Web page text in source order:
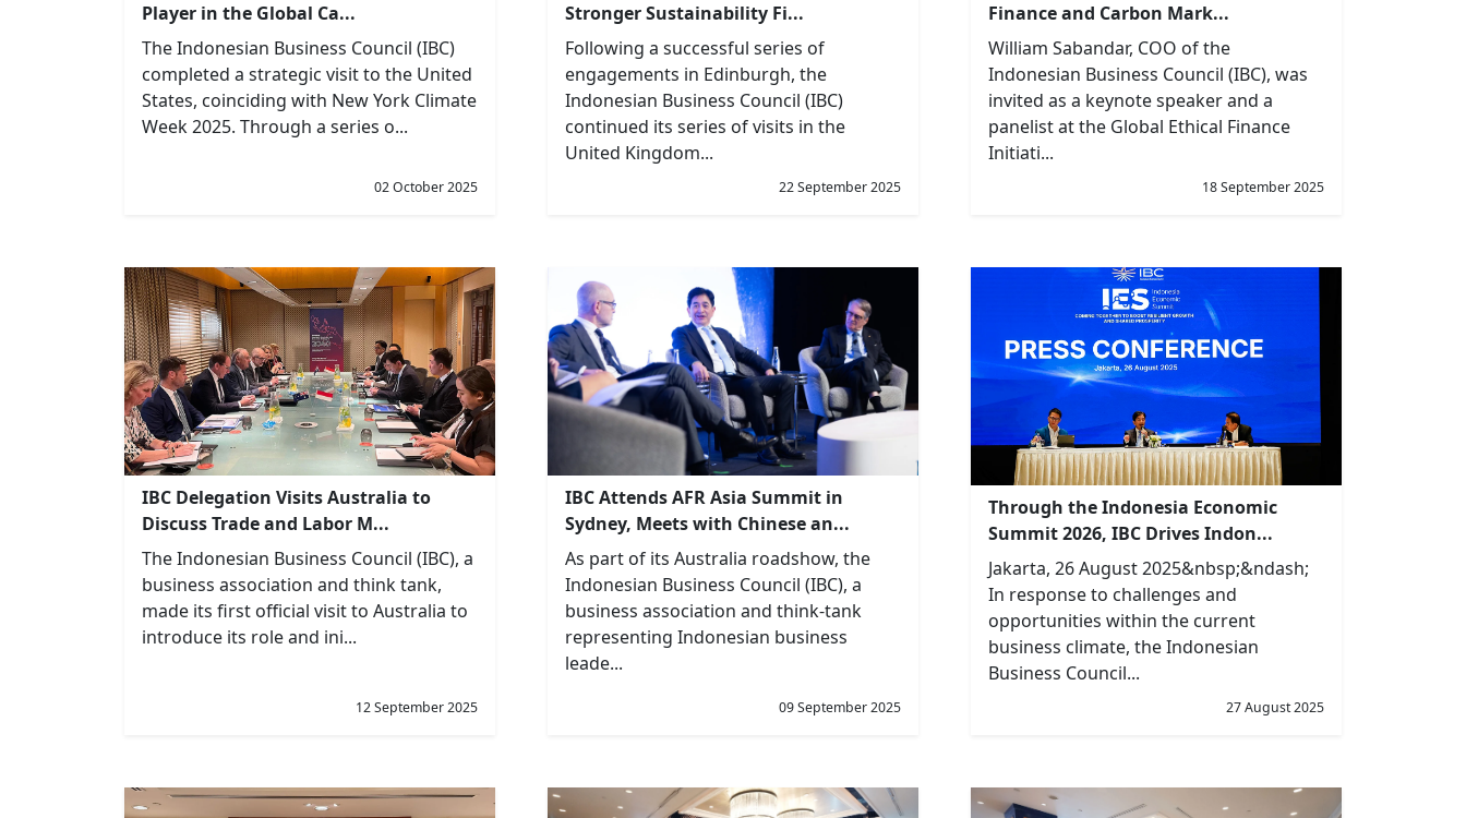
Player in the Global Ca...
The Indonesian Business Council (IBC)
completed a strategic visit to the United
States, coinciding with New York Climate
Week 2025. Through a series o...
02 October 2025
Stronger Sustainability Fi...
Following a successful series of
engagements in Edinburgh, the
Indonesian Business Council (IBC)
continued its series of visits in the
United Kingdom...
22 September 2025
Finance and Carbon Mark...
William Sabandar, COO of the
Indonesian Business Council (IBC), was
invited as a keynote speaker and a
panelist at the Global Ethical Finance
Initiati...
18 September 2025
IBC Delegation Visits Australia to
Discuss Trade and Labor M...
The Indonesian Business Council (IBC), a
business association and think tank,
made its first official visit to Australia to
introduce its role and ini...
12 September 2025
IBC Attends AFR Asia Summit in
Sydney, Meets with Chinese an...
As part of its Australia roadshow, the
Indonesian Business Council (IBC), a
business association and think-tank
representing Indonesian business
leade...
09 September 2025
Through the Indonesia Economic
Summit 2026, IBC Drives Indon...
Jakarta, 26 August 2025&nbsp;&ndash;
In response to challenges and
opportunities within the current
business climate, the Indonesian
Business Council...
27 August 2025